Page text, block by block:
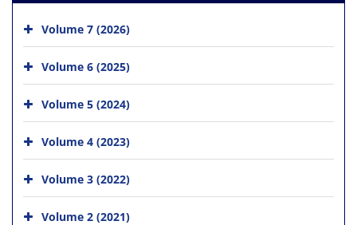
Volume 7 (2026)
Volume 6 (2025)
Volume 5 (2024)
Volume 4 (2023)
Volume 3 (2022)
Volume 2 (2021)